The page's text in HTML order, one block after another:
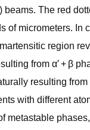
beams. The red
of micrometers. In
region
from α′ + β
resulting
with different
metastable